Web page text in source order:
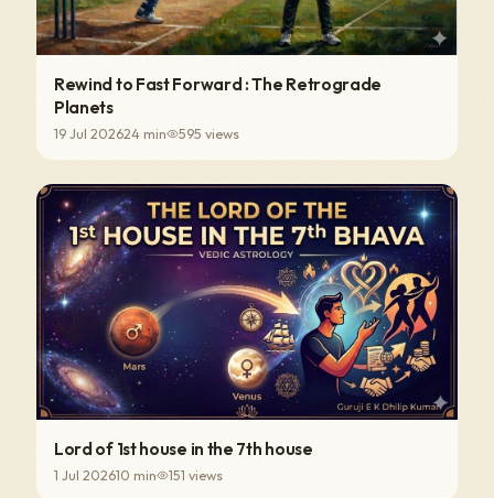
Rewind to Fast Forward : The Retrograde
Planets
19 Jul 202624 min 595 views
Lord of 1st house in the 7th house
1 Jul 202610 min 151 views